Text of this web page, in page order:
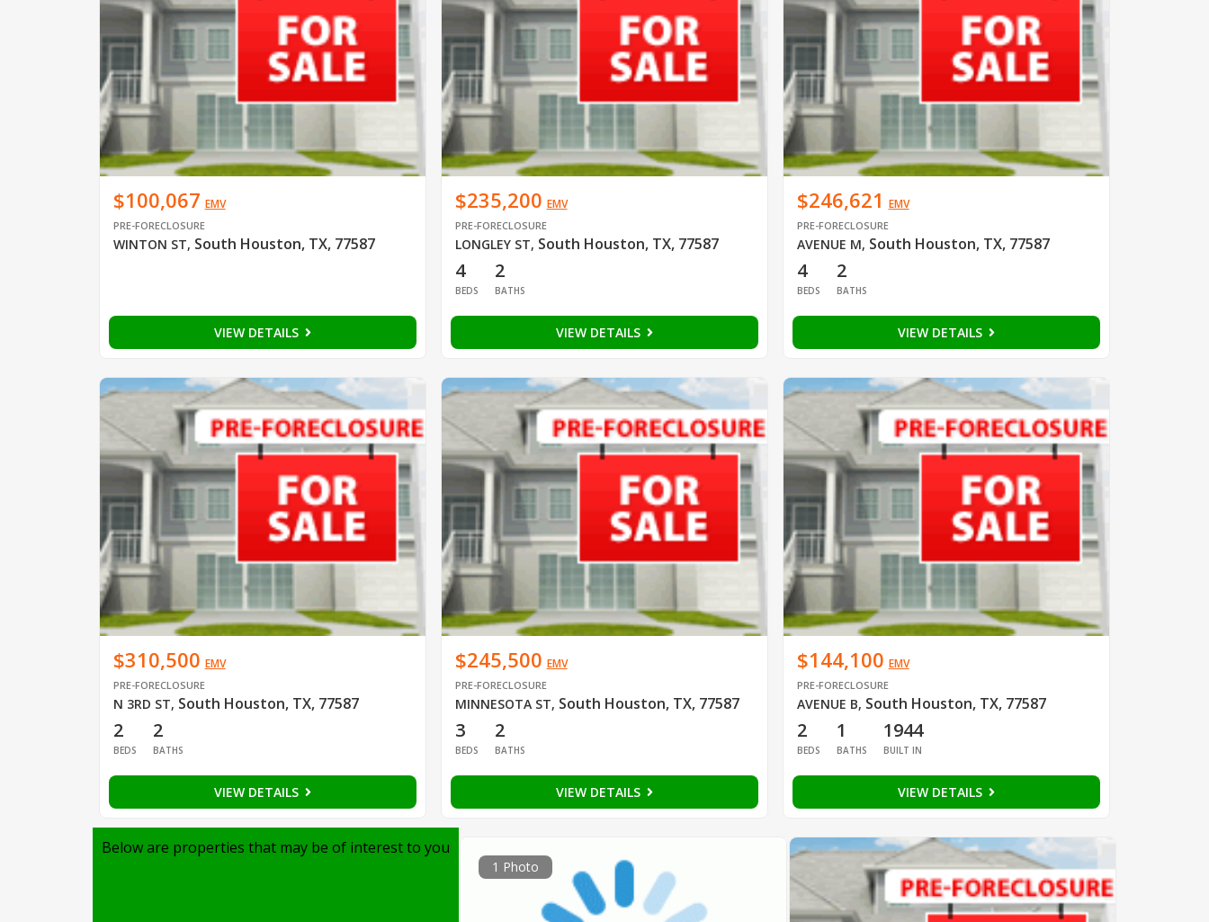
$100,067 EMV
PRE-FORECLOSURE
WINTON ST, South Houston, TX, 77587
VIEW DETAILS
$235,200 EMV
PRE-FORECLOSURE
LONGLEY ST, South Houston, TX, 77587
4
BEDS
2
BATHS
VIEW DETAILS
$246,621 EMV
PRE-FORECLOSURE
AVENUE M, South Houston, TX, 77587
4
BEDS
2
BATHS
VIEW DETAILS
$310,500 EMV
PRE-FORECLOSURE
N 3RD ST, South Houston, TX, 77587
2
BEDS
2
BATHS
VIEW DETAILS
$245,500 EMV
PRE-FORECLOSURE
MINNESOTA ST, South Houston, TX, 77587
3
BEDS
2
BATHS
VIEW DETAILS
$144,100 EMV
PRE-FORECLOSURE
AVENUE B, South Houston, TX, 77587
2
BEDS
1
BATHS
1944
BUILT IN
VIEW DETAILS
Below are properties that may be of interest to you
1 Photo